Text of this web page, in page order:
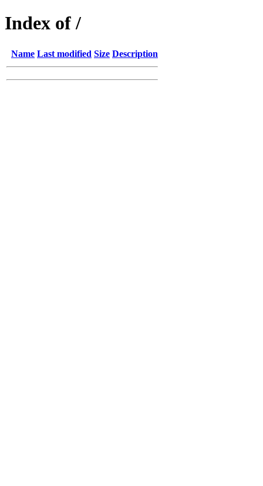
Index of /
Name Last modified Size Description